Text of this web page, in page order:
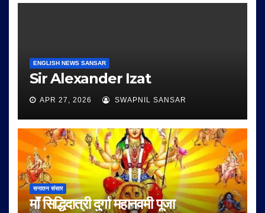
ENGLISH NEWS SANSAR
Sir Alexander Izat
APR 27, 2026 SWAPNIL SANSAR
सनातन संसार
माँ सिद्धिदात्री दुर्गा महानवमी पूजा